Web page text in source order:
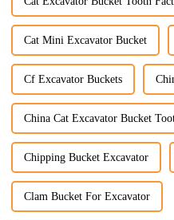
Cat Mini Excavator Bucket
Cf Excavator Buckets
China Cat Excavator Bucket
Chipping Bucket Excavator
Clam Bucket For Excavator